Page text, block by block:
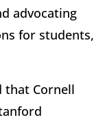
advocating
for students,
that Cornell